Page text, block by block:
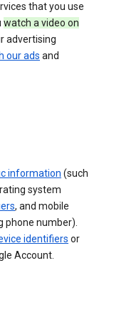
that you use
watch a video on
advertising
our ads and
information (such
system
, and mobile
phone number).
identifiers or
Account.